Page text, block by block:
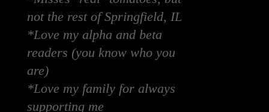
not the rest of Springfield, IL
*Love my alpha and beta
readers (you know who you
are)
*Love my family for always
supporting me